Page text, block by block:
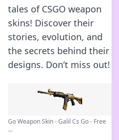
tales of CSGO weapon
skins! Discover their
stories, evolution, and
the secrets behind their
designs. Don’t miss out!
Go Weapon Skin - Galil Cs Go - Free
...